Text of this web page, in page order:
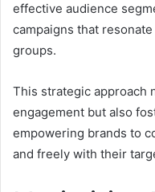
effective audience
campaigns that
groups.
This strategic approach
engagement but also
empowering brands to
and freely with their